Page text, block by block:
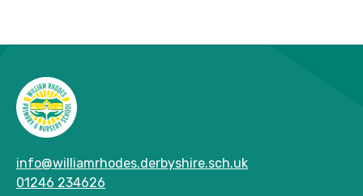
info@williamrhodes.derbyshire.sch.uk
01246 234626